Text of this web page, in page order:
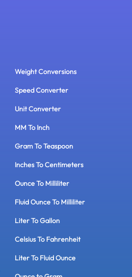
Weight Conversions
Speed Converter
Unit Converter
MM To Inch
Gram To Teaspoon
Inches To Centimeters
Ounce To Milliliter
Fluid Ounce To Milliliter
Liter To Gallon
Celsius To Fahrenheit
Liter To Fluid Ounce